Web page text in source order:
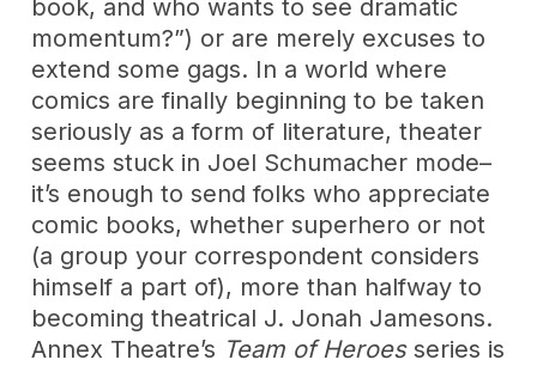
book, and who wants to see dramatic
momentum?”) or are merely excuses to
extend some gags. In a world where
comics are finally beginning to be taken
seriously as a form of literature, theater
seems stuck in Joel Schumacher mode–
it’s enough to send folks who appreciate
comic books, whether superhero or not
(a group your correspondent considers
himself a part of), more than halfway to
becoming theatrical J. Jonah Jamesons.
Annex Theatre’s Team of Heroesseries is